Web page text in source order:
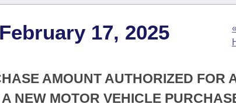
17, 2025
AMOUNT AUTHORIZED FOR
NEW MOTOR VEHICLE